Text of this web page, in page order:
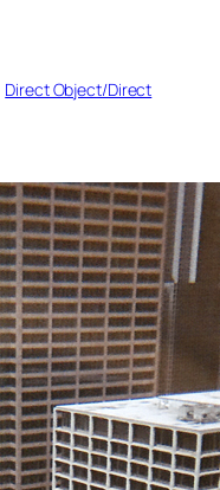
Direct Object/Direct